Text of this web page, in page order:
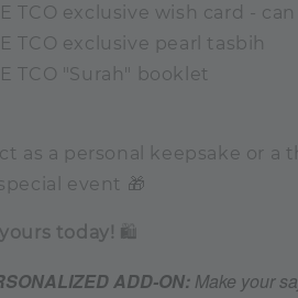
TCO exclusive wish card -
TCO exclusive pearl tasbih
TCO "Surah" booklet
as a personal keepsake or
event 🎁
today! 🛍️
ADD-ON: Make your